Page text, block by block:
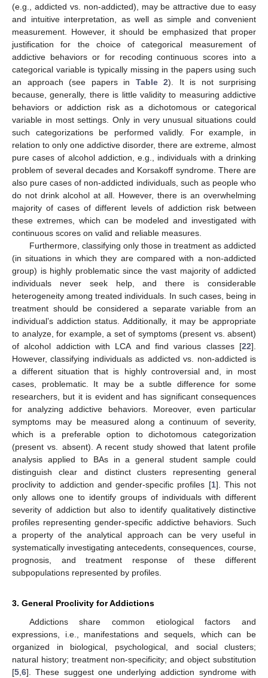
(e.g., addicted vs. non-addicted), may be attractive due to easy
and intuitive interpretation, as well as simple and convenient
measurement. However, it should be emphasized that proper
justification for the choice of categorical measurement of
addictive behaviors or for recoding continuous scores into a
categorical variable is typically missing in the papers using such
an approach (see papers in Table 2). It is not surprising
because, generally, there is little validity to measuring addictive
behaviors or addiction risk as a dichotomous or categorical
variable in most settings. Only in very unusual situations could
such categorizations be performed validly. For example, in
relation to only one addictive disorder, there are extreme, almost
pure cases of alcohol addiction, e.g., individuals with a drinking
problem of several decades and Korsakoff syndrome. There are
also pure cases of non-addicted individuals, such as people who
do not drink alcohol at all. However, there is an overwhelming
majority of cases of different levels of addiction risk between
these extremes, which can be modeled and investigated with
continuous scores on valid and reliable measures.
Furthermore, classifying only those in treatment as addicted
(in situations in which they are compared with a non-addicted
group) is highly problematic since the vast majority of addicted
individuals never seek help, and there is considerable
heterogeneity among treated individuals. In such cases, being in
treatment should be considered a separate variable from an
individual’s addiction status. Additionally, it may be appropriate
to analyze, for example, a set of symptoms (present vs. absent)
of alcohol addiction with LCA and find various classes [22].
However, classifying individuals as addicted vs. non-addicted is
a different situation that is highly controversial and, in most
cases, problematic. It may be a subtle difference for some
researchers, but it is evident and has significant consequences
for analyzing addictive behaviors. Moreover, even particular
symptoms may be measured along a continuum of severity,
which is a preferable option to dichotomous categorization
(present vs. absent). A recent study showed that latent profile
analysis applied to BAs in a general student sample could
distinguish clear and distinct clusters representing general
proclivity to addiction and gender-specific profiles [1]. This not
only allows one to identify groups of individuals with different
severity of addiction but also to identify qualitatively distinctive
profiles representing gender-specific addictive behaviors. Such
a property of the analytical approach can be very useful in
systematically investigating antecedents, consequences, course,
prognosis, and treatment response of these different
subpopulations represented by profiles.
3. General Proclivity for Addictions
Addictions share common etiological factors and
expressions, i.e., manifestations and sequels, which can be
organized in biological, psychological, and social clusters;
natural history; treatment non-specificity; and object substitution
[5 6]. These suggest one underlying addiction syndrome with